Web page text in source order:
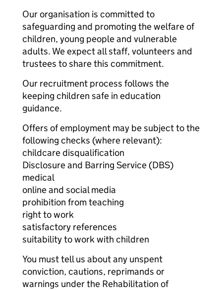
Our organisation is committed to
safeguarding and promoting the welfare of
children, young people and vulnerable
adults. We expect all staff, volunteers and
trustees to share this commitment.
Our recruitment process follows the
keeping children safe in education
guidance.
Offers of employment may be subject to the
following checks (where relevant):
childcare disqualification
Disclosure and Barring Service (DBS)
medical
online and social media
prohibition from teaching
right to work
satisfactory references
suitability to work with children
You must tell us about any unspent
conviction, cautions, reprimands or
warnings under the Rehabilitation of